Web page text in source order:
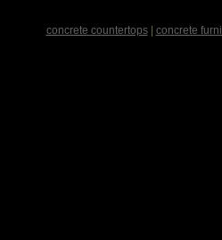
concrete countertops| concrete